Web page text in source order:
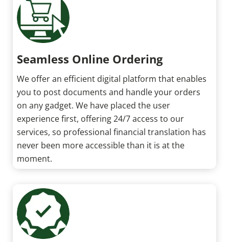
Seamless Online Ordering
We offer an efficient digital platform that enables
you to post documents and handle your orders
on any gadget. We have placed the user
experience first, offering 24/7 access to our
services, so professional financial translation has
never been more accessible than it is at the
moment.